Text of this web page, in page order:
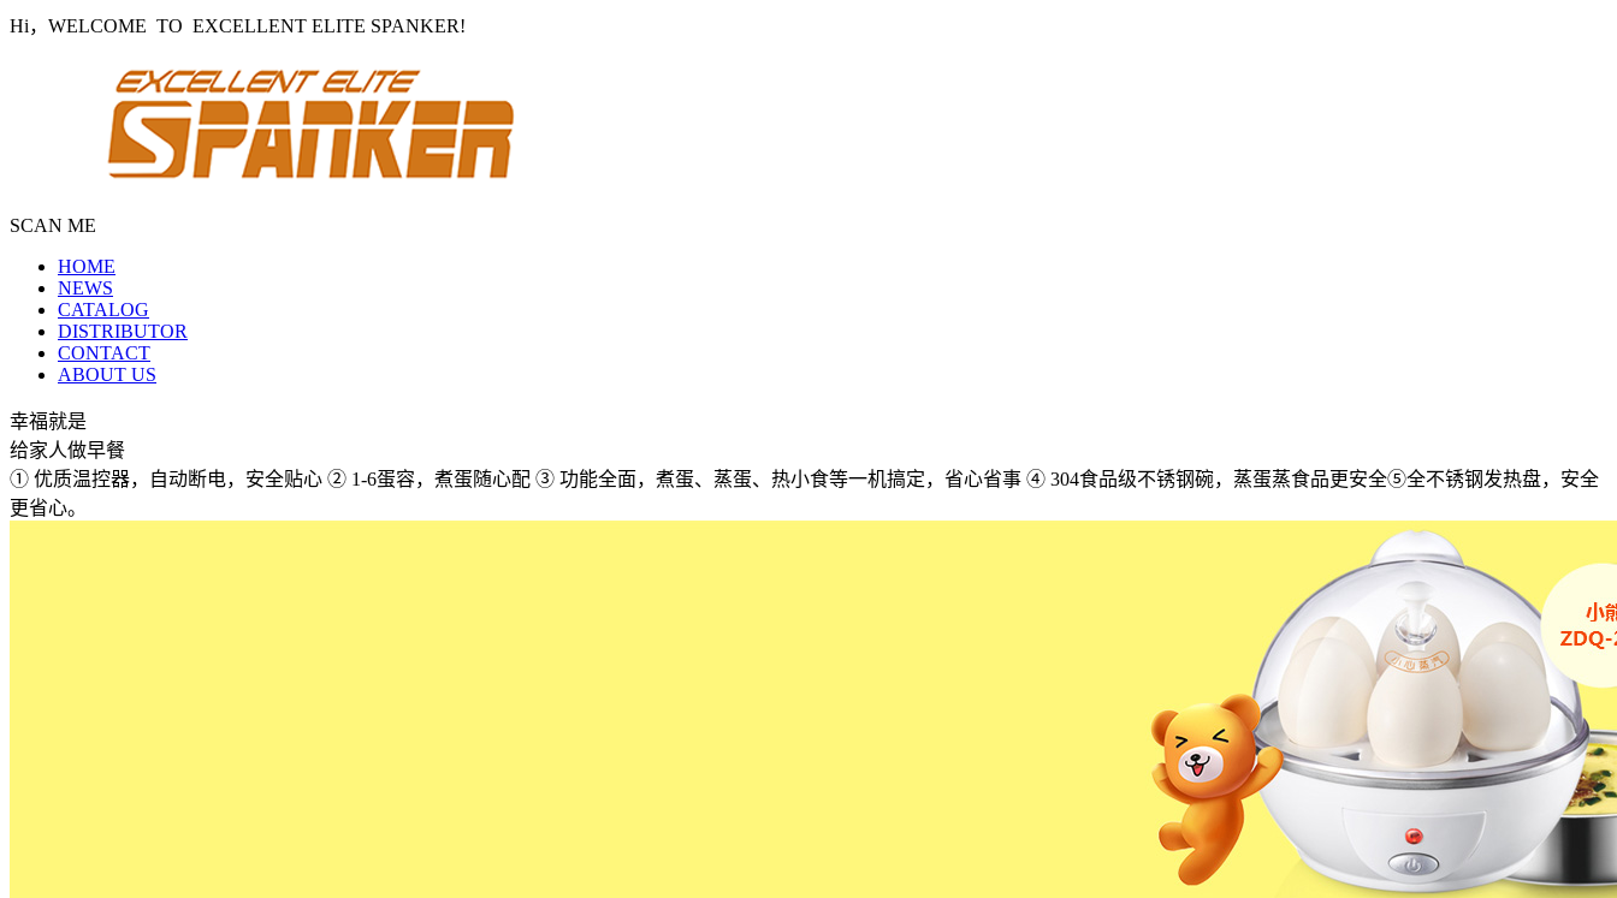
Hi，WELCOME TO EXCELLENT ELITE SPANKER!
SCAN ME
HOME
NEWS
CATALOG
DISTRIBUTOR
CONTACT
ABOUT US
幸福就是
给家人做早餐
① 优质温控器，自动断电，安全贴心 ② 1-6蛋容，煮蛋随心配 ③ 功能全面，煮蛋、蒸蛋、热小食等一机搞定，省心省事 ④ 304食品级不锈钢碗，蒸蛋蒸食品更安全⑤全不锈钢发热盘，安全
更省心。